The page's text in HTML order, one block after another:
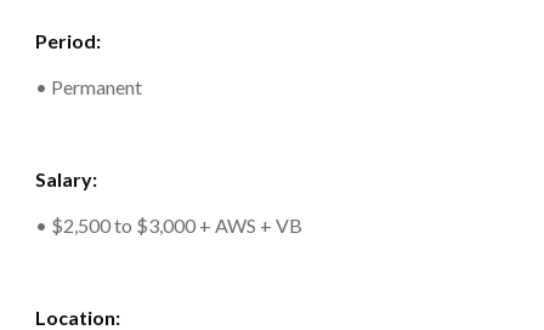
Period:
• Permanent
Salary:
• $2,500 to $3,000 + AWS + VB
Location: